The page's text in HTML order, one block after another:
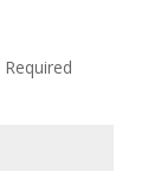
Required